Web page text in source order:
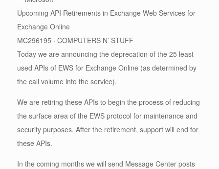
Upcoming API Retirements in Exchange Web Services for
Exchange Online
MC296195 · COMPUTERS N’ STUFF
Today we are announcing the deprecation of the 25 least
used APIs of EWS for Exchange Online (as determined by
the call volume into the service).
We are retiring these APIs to begin the process of reducing
the surface area of the EWS protocol for maintenance and
security purposes. After the retirement, support will end for
these APIs.
In the coming months we will send Message Center posts